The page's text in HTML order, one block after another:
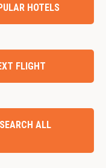
HOTELS
FLIGHT
ALL